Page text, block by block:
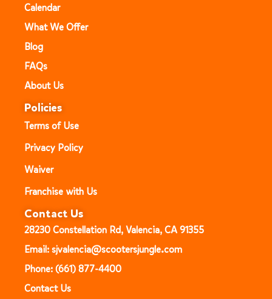
Calendar
What We Offer
Blog
FAQs
About Us
Policies
Terms of Use
Privacy Policy
Waiver
Franchise with Us
Contact Us
28230 Constellation Rd, Valencia, CA 91355
Email: sjvalencia@scootersjungle.com
Phone: (661) 877-4400
Contact Us